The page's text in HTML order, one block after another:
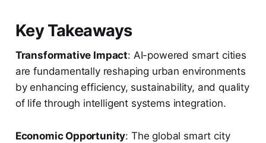
Key Takeaways
Transformative Impact: AI-powered smart cities
are fundamentally reshaping urban environments
by enhancing efficiency, sustainability, and quality
of life through intelligent systems integration.
Economic Opportunity: The global smart city